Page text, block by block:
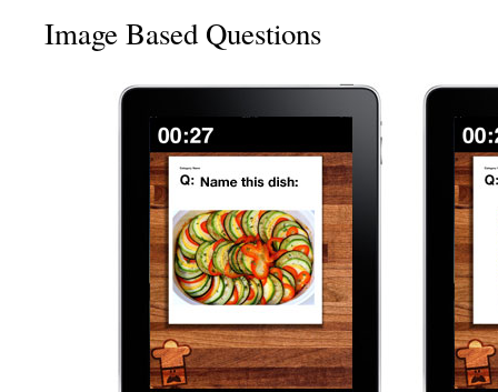
Image Based Questions